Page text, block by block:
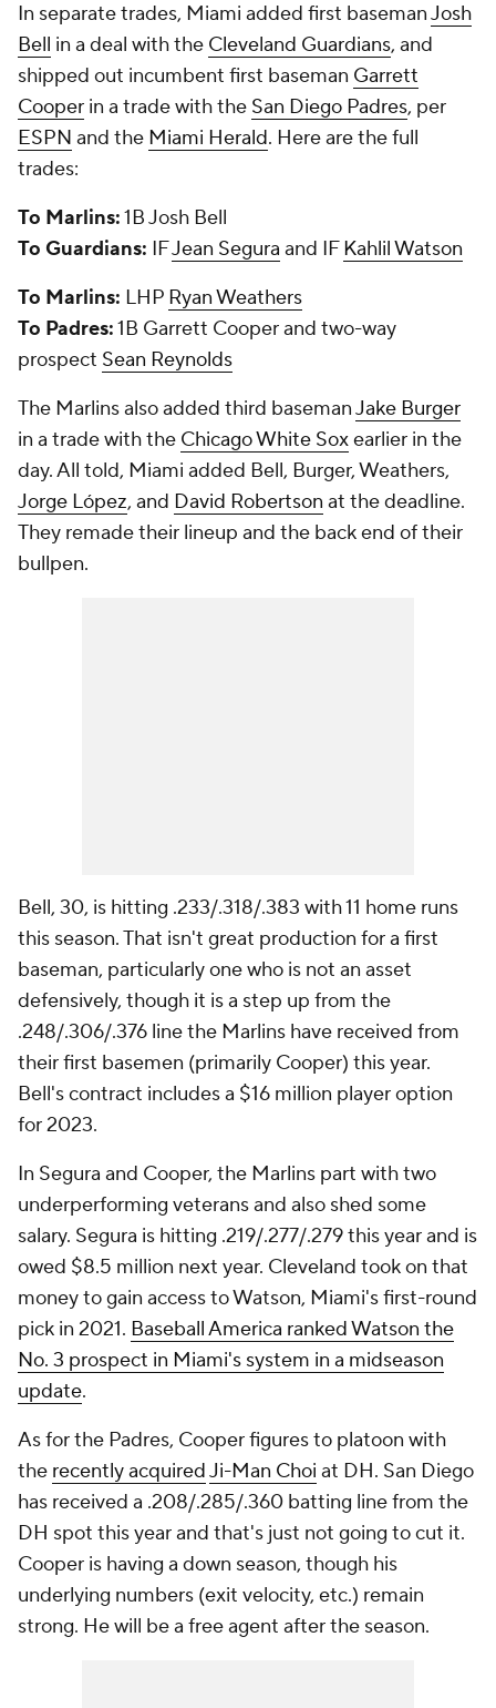
In separate trades, Miami added first basemanJosh
Bell in a deal with the Cleveland Guardians, and
shipped out incumbent first baseman Garrett
Cooper in a trade with the San Diego Padres, per
ESPN and the Miami Herald. Here are the full
trades:
To Marlins:1B Josh Bell
To Guardians: IFJean Segura and IFKahlil Watson
To Marlins: LHP Ryan Weathers
To Padres:1B Garrett Cooper and two-way
prospect Sean Reynolds
The Marlins also added third basemanJake Burger
in a trade with the Chicago White Soxearlier in the
day. All told, Miami added Bell, Burger, Weathers,
Jorge López, and David Robertson at the deadline.
They remade their lineup and the back end of their
bullpen.
Bell, 30, is hitting .233/.318/.383 with 11 home runs
this season. That isn't great production for a first
baseman, particularly one who is not an asset
defensively, though it is a step up from the
.248/.306/.376 line the Marlins have received from
their first basemen (primarily Cooper) this year.
Bell's contract includes a $16 million player option
for 2023.
In Segura and Cooper, the Marlins part with two
underperforming veterans and also shed some
salary. Segura is hitting .219/.277/.279 this year and is
owed $8.5 million next year. Cleveland took on that
money to gain access to Watson, Miami's first-round
pick in 2021. Baseball America ranked Watson the
No. 3 prospect in Miami's system in a midseason
update.
As for the Padres, Cooper figures to platoon with
the recently acquiredJi-Man Choi at DH. San Diego
has received a .208/.285/.360 batting line from the
DH spot this year and that's just not going to cut it.
Cooper is having a down season, though his
underlying numbers (exit velocity, etc.) remain
strong. He will be a free agent after the season.